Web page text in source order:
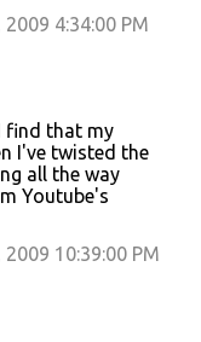
4:34:00 PM
find that my
I've twisted the
all the way
Youtube's
10:39:00 PM